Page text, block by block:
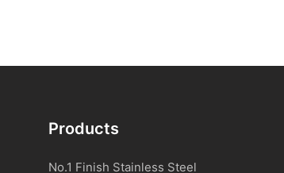
Products
No.1 Finish Stainless Steel